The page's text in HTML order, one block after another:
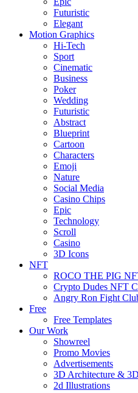
Futuristic
Elegant
Motion Graphics
Hi-Tech
Sport
Cinematic
Business
Poker
Wedding
Futuristic
Abstract
Blueprint
Cartoon
Characters
Emoji
Nature
Social Media
Casino Chips
Epic
Technology
Scroll
Casino
3D Icons
NFT
ROCO THE PIG
Crypto Dudes NFT
Angry Ron Fight
Free
Free Templates
Our Work
Showreel
Promo Movies
Advertisements
3D Architecture &
2d Illustrations